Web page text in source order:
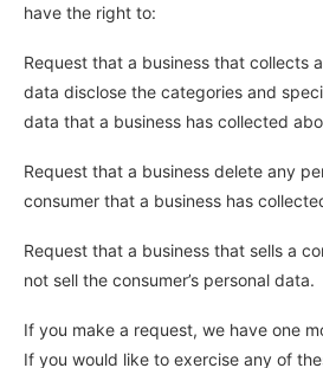
have the right to:
Request that a business that collects
data disclose the categories and
data that a business has collected
Request that a business delete any
consumer that a business has
Request that a business that sells a
not sell the consumer’s personal data.
If you make a request, we have one
If you would like to exercise any of